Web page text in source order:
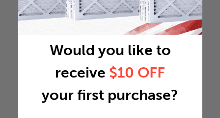
Would you like to
receive $10 OFF
your first purchase?